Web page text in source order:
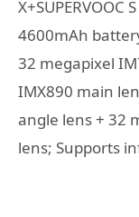
4600mAh
32 megapixel
IMX890 main
angle lens + 32
lens; Supports